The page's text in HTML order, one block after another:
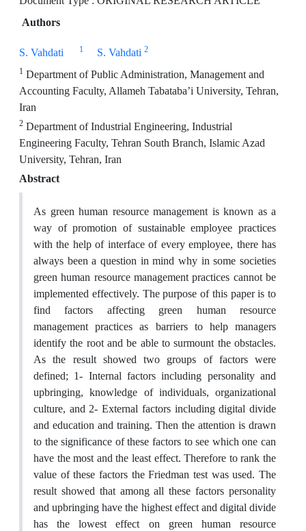
Authors
S. Vahdati 1 S. Vahdati 2
1 Department of Public Administration, Management and
Accounting Faculty, Allameh Tabataba’i University, Tehran,
Iran
2 Department of Industrial Engineering, Industrial
Engineering Faculty, Tehran South Branch, Islamic Azad
University, Tehran, Iran
Abstract
As green human resource management is known as a
way of promotion of sustainable employee practices
with the help of interface of every employee, there has
always been a question in mind why in some societies
green human resource management practices cannot be
implemented effectively. The purpose of this paper is to
find factors affecting green human resource
management practices as barriers to help managers
identify the root and be able to surmount the obstacles.
As the result showed two groups of factors were
defined; 1- Internal factors including personality and
upbringing, knowledge of individuals, organizational
culture, and 2- External factors including digital divide
and education and training. Then the attention is drawn
to the significance of these factors to see which one can
have the most and the least effect. Therefore to rank the
value of these factors the Friedman test was used. The
result showed that among all these factors personality
and upbringing have the highest effect and digital divide
has the lowest effect on green human resource